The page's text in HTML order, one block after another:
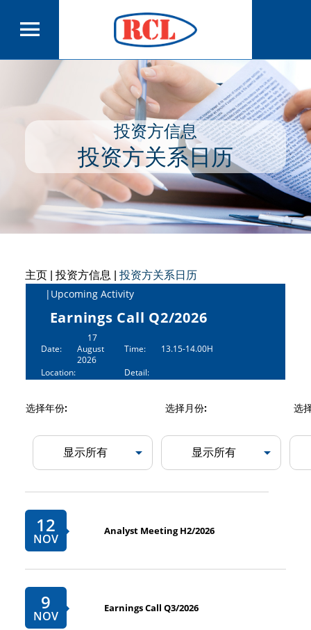
投资方信息
投资方关系日历
主页| 投资方信息 | 投资方关系日历
|Upcoming Activity
Earnings Call Q2/2026
Date:
17
August
2026
Time:
13.15-14.00H
Location:
Detail:
选择年份: 选择月份: 选
12
NOV
Analyst Meeting H2/2026
9
NOV
Earnings Call Q3/2026